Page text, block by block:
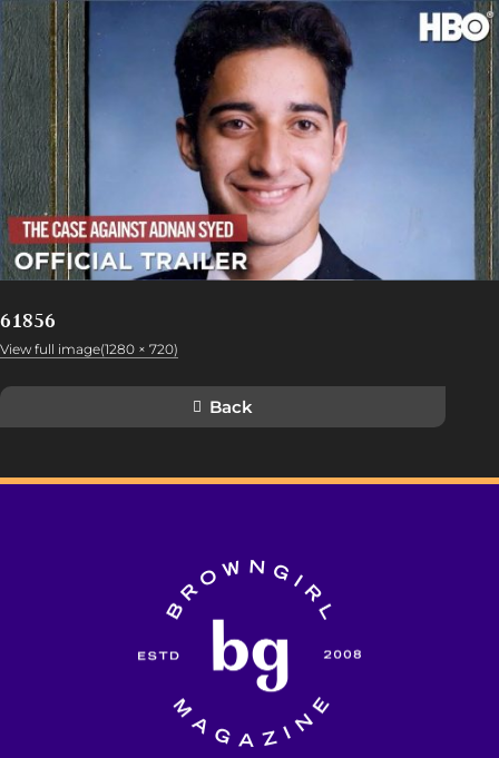
61856
View full image(1280 × 720)
Back